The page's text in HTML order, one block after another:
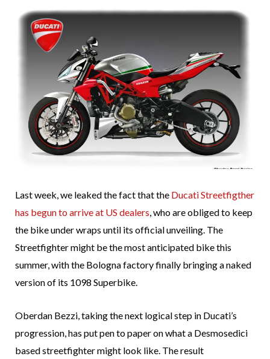
Last week, we leaked the fact that the Ducati Streetfigther
has begun to arrive at US dealers, who are obliged to keep
the bike under wraps until its official unveiling. The
Streetfighter might be the most anticipated bike this
summer, with the Bologna factory finally bringing a naked
version of its 1098 Superbike.
Oberdan Bezzi, taking the next logical step in Ducati’s
progression, has put pen to paper on what a Desmosedici
based streetfighter might look like. The result